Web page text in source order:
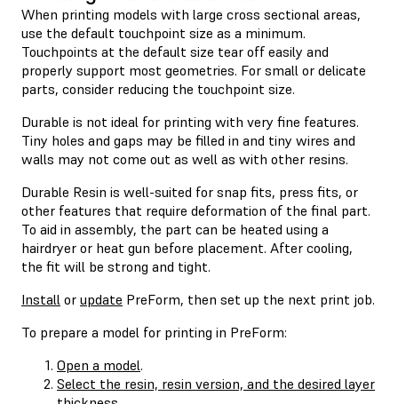
When printing models with large cross sectional areas,
use the default touchpoint size as a minimum.
Touchpoints at the default size tear off easily and
properly support most geometries. For small or delicate
parts, consider reducing the touchpoint size.
Durable is not ideal for printing with very fine features.
Tiny holes and gaps may be filled in and tiny wires and
walls may not come out as well as with other resins.
Durable Resin is well-suited for snap fits, press fits, or
other features that require deformation of the final part.
To aid in assembly, the part can be heated using a
hairdryer or heat gun before placement. After cooling,
the fit will be strong and tight.
Install or update PreForm, then set up the next print job.
To prepare a model for printing in PreForm:
Open a model.
Select the resin, resin version, and the desired layer